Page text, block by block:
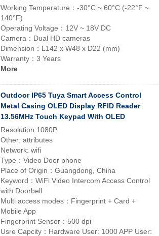
Working Temperature：-30°C ~ 60°C (-22°F ~
140°F)
Operating Voltage：12V ~ 18V DC
Camera：Dual HD cameras
Dimension：L142 x W48 x D22 (mm)
Warranty：3 Years
More
Outdoor IP65 Tuya Smart Access Control
Metal Casing OLED Display RFID Reader
13.56MHz Touch Keypad With OLED
Resolution:1080P
Other: attributes
Network: wifi
Type：Video Door phone
Place of Origin：Guangdong, China
Keyword：WiFi Video Intercom Access Control
with Doorbell
Multi access modes：Fingerprint + Card +
Mobile App
Fingerprint Sensor：500 dpi
Usre Capcity：Hardware User: 1000 APP User: